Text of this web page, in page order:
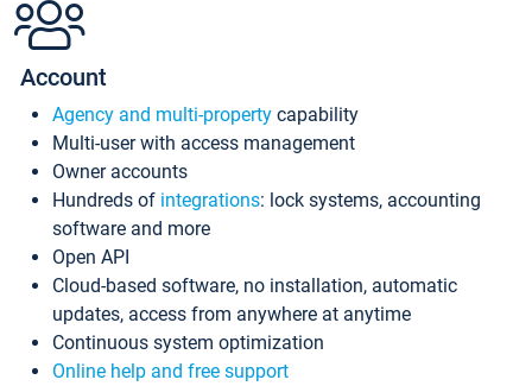
Account
Agency and multi-property capability
Multi-user with access management
Owner accounts
Hundreds of integrations: lock systems, accounting
software and more
Open API
Cloud-based software, no installation, automatic
updates, access from anywhere at anytime
Continuous system optimization
Online help and free support